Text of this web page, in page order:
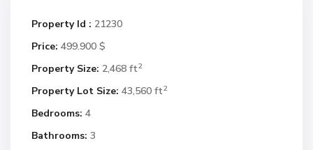
Property Id : 21230
Price: 499.900 $
Property Size: 2,468 ft2
Property Lot Size: 43,560 ft2
Bedrooms: 4
Bathrooms: 3